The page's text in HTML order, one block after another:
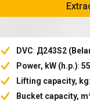
DVC: Д243S2
Power, kW (h.p.):
Lifting capacity, kg:
Bucket capacity,